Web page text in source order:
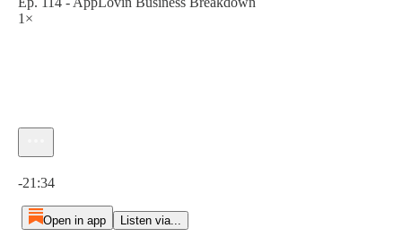
1×
-21:34
Open in app Listen via...